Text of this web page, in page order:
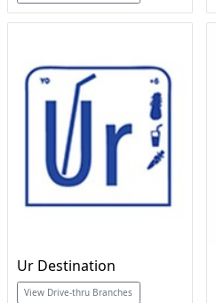
Ur Destination
View Drive-thru Branches